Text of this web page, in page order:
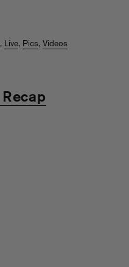
, Live, Pics, Videos